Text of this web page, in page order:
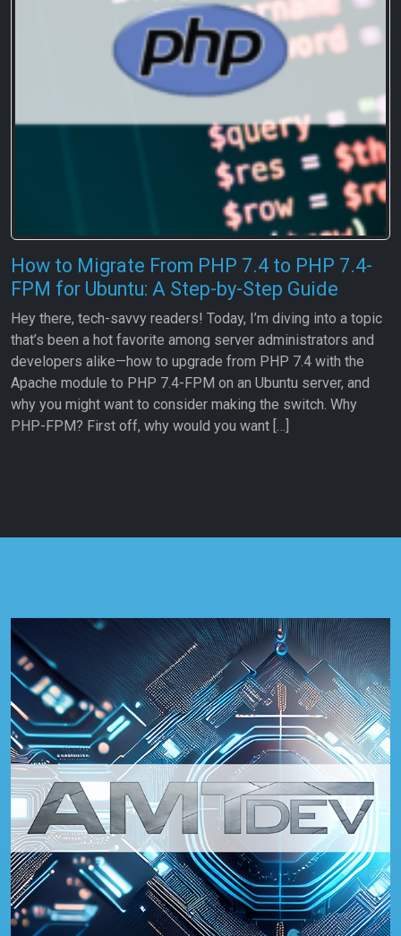
How to Migrate From PHP 7.4 to PHP 7.4-
FPM for Ubuntu: A Step-by-Step Guide
Hey there, tech-savvy readers! Today, I’m diving into a topic
that’s been a hot favorite among server administrators and
developers alike—how to upgrade from PHP 7.4 with the
Apache module to PHP 7.4-FPM on an Ubuntu server, and
why you might want to consider making the switch. Why
PHP-FPM? First off, why would you want […]